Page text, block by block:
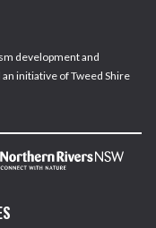
development and
initiative of Tweed Shire